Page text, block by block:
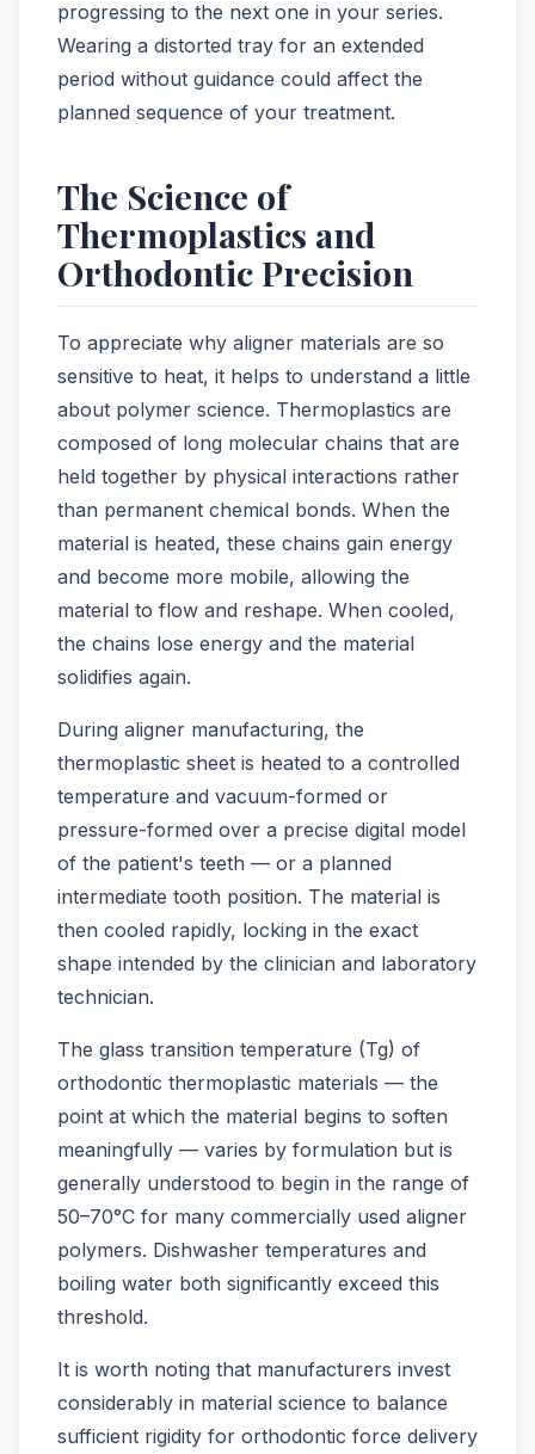
progressing to the next one in your series.
Wearing a distorted tray for an extended
period without guidance could affect the
planned sequence of your treatment.
The Science of
Thermoplastics and
Orthodontic Precision
To appreciate why aligner materials are so
sensitive to heat, it helps to understand a little
about polymer science. Thermoplastics are
composed of long molecular chains that are
held together by physical interactions rather
than permanent chemical bonds. When the
material is heated, these chains gain energy
and become more mobile, allowing the
material to flow and reshape. When cooled,
the chains lose energy and the material
solidifies again.
During aligner manufacturing, the
thermoplastic sheet is heated to a controlled
temperature and vacuum-formed or
pressure-formed over a precise digital model
of the patient's teeth — or a planned
intermediate tooth position. The material is
then cooled rapidly, locking in the exact
shape intended by the clinician and laboratory
technician.
The glass transition temperature (Tg) of
orthodontic thermoplastic materials — the
point at which the material begins to soften
meaningfully — varies by formulation but is
generally understood to begin in the range of
50–70°C for many commercially used aligner
polymers. Dishwasher temperatures and
boiling water both significantly exceed this
threshold.
It is worth noting that manufacturers invest
considerably in material science to balance
sufficient rigidity for orthodontic force delivery